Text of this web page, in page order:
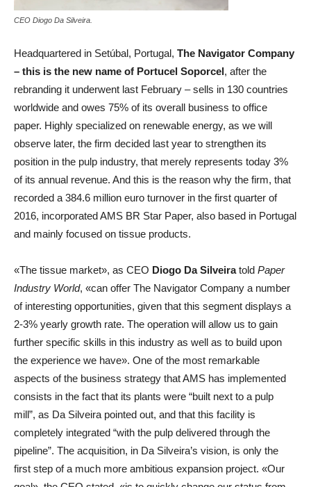
CEO Diogo Da Silveira.
Headquartered in Setúbal, Portugal, The Navigator Company
– this is the new name of Portucel Soporcel, after the
rebranding it underwent last February – sells in 130 countries
worldwide and owes 75% of its overall business to office
paper. Highly specialized on renewable energy, as we will
observe later, the firm decided last year to strengthen its
position in the pulp industry, that merely represents today 3%
of its annual revenue. And this is the reason why the firm, that
recorded a 384.6 million euro turnover in the first quarter of
2016, incorporated AMS BR Star Paper, also based in Portugal
and mainly focused on tissue products.
«The tissue market», as CEO Diogo Da Silveiratold Paper
Industry World, «can offer The Navigator Company a number
of interesting opportunities, given that this segment displays a
2-3% yearly growth rate. The operation will allow us to gain
further specific skills in this industry as well as to build upon
the experience we have». One of the most remarkable
aspects of the business strategy that AMS has implemented
consists in the fact that its plants were “built next to a pulp
mill”, as Da Silveira pointed out, and that this facility is
completely integrated “with the pulp delivered through the
pipeline”. The acquisition, in Da Silveira’s vision, is only the
first step of a much more ambitious expansion project. «Our